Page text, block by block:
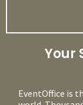
Your
EventOffice is